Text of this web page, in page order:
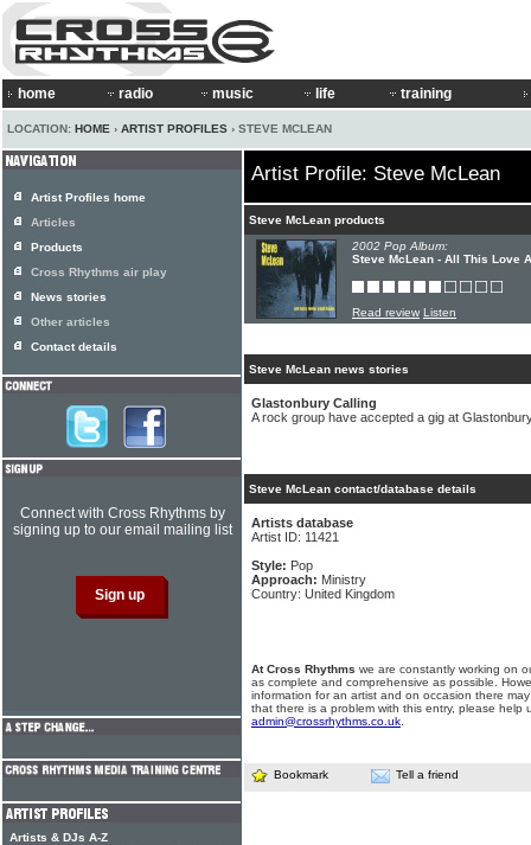
home radio music life training
LOCATION: HOME › ARTIST PROFILES › STEVE MCLEAN
Artist Profile: Steve McLean
Steve McLean products
2002 Pop Album:
Steve McLean - All This Love
Read review Listen
Steve McLean news stories
Glastonbury Calling
A rock group have accepted a gig at
Steve McLean contact/database details
Artists database
Artist ID: 11421
Style: Pop
Approach: Ministry
Country: United Kingdom
At Cross Rhythms we are constantly working on
as complete and comprehensive as possible.
information for an artist and on occasion there
that there is a problem with this entry, please help
admin@crossrhythms.co.uk
Bookmark Tell a friend
Artist Profiles home
Articles
Products
Cross Rhythms air play
News stories
Other articles
Contact details
Connect with Cross Rhythms by
signing up to our email mailing list
Artists & DJs A-Z